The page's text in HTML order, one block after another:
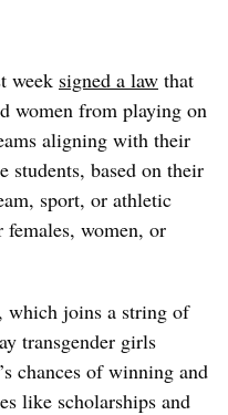
week signed a law that
women from playing on
aligning with their
students, based on their
sport, or athletic
females, women, or
which joins a string of
transgender girls
chances of winning and
like scholarships and